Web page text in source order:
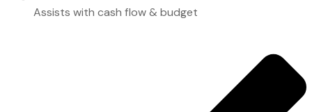
Assists with cash flow & budget